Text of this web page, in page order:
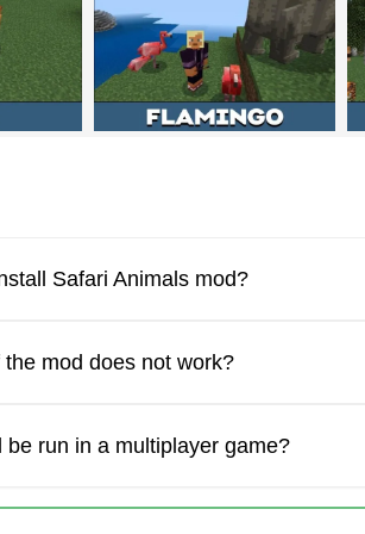
dangerous to users. These creatures
Safari Animals mod?
the mod does not work?
be run in a multiplayer game?